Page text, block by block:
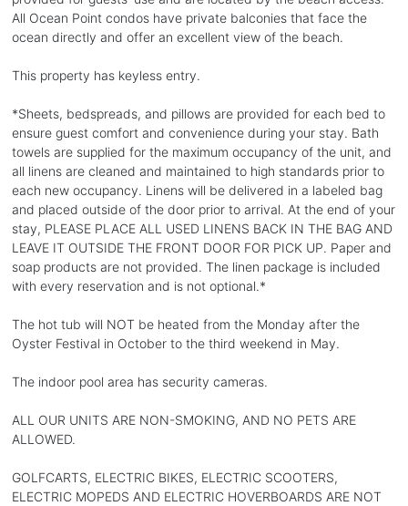
All Ocean Point condos have private balconies that face the
ocean directly and offer an excellent view of the beach.
This property has keyless entry.
*Sheets, bedspreads, and pillows are provided for each bed to
ensure guest comfort and convenience during your stay. Bath
towels are supplied for the maximum occupancy of the unit, and
all linens are cleaned and maintained to high standards prior to
each new occupancy. Linens will be delivered in a labeled bag
and placed outside of the door prior to arrival. At the end of your
stay, PLEASE PLACE ALL USED LINENS BACK IN THE BAG AND
LEAVE IT OUTSIDE THE FRONT DOOR FOR PICK UP. Paper and
soap products are not provided. The linen package is included
with every reservation and is not optional.*
The hot tub will NOT be heated from the Monday after the
Oyster Festival in October to the third weekend in May.
The indoor pool area has security cameras.
ALL OUR UNITS ARE NON-SMOKING, AND NO PETS ARE
ALLOWED.
GOLFCARTS, ELECTRIC BIKES, ELECTRIC SCOOTERS,
ELECTRIC MOPEDS AND ELECTRIC HOVERBOARDS ARE NOT